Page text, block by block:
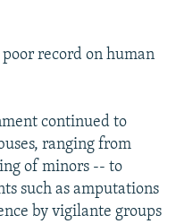
record on human
continued to
ranging from
of minors -- to
such as amputations
by vigilante groups